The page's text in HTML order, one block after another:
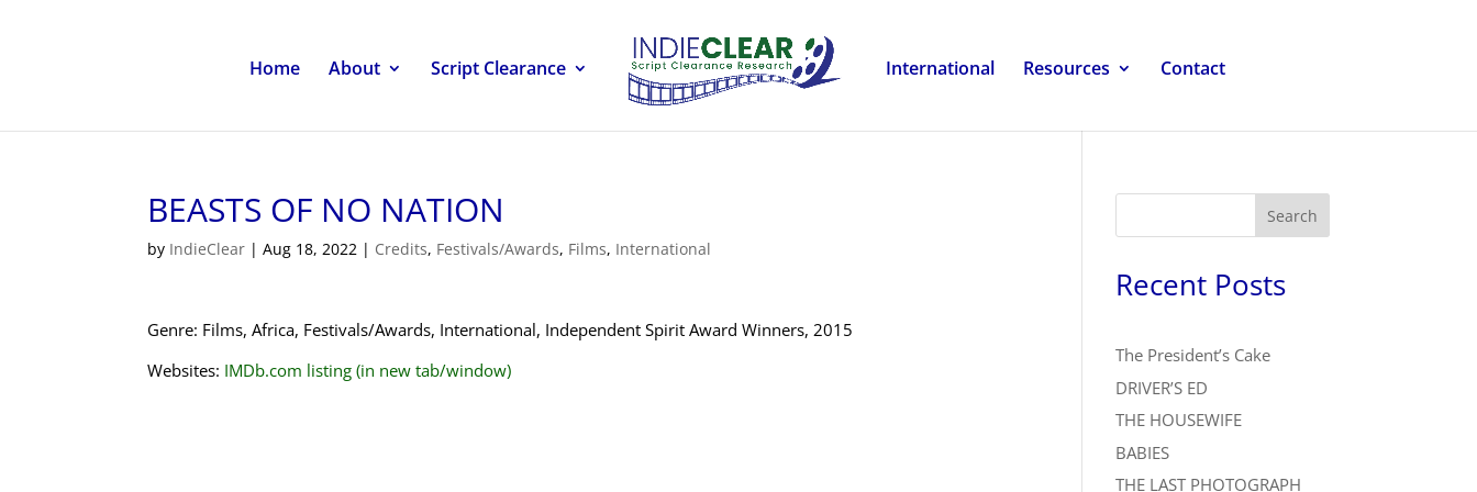
Home About Script Clearance International Resources Contact
BEASTS OF NO NATION
by IndieClear |Aug 18, 2022 | Credits, Festivals/Awards, Films, International
Genre: Films, Africa, Festivals/Awards, International, Independent Spirit Award Winners, 2015
Websites: IMDb.com listing (in new tab/window)
Search
Recent Posts
The President’s Cake
DRIVER’S ED
THE HOUSEWIFE
BABIES
THE LAST PHOTOGRAPH